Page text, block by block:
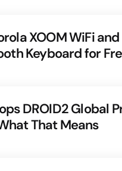
XOOM WiFi
Keyboard for
DROID2 Global
That Means